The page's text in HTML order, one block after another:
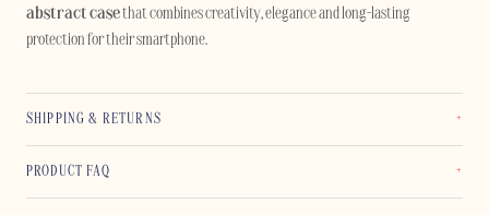
abstract casethat combines creativity, elegance and long-lasting
protection for their smartphone.
SHIPPING & RETURNS
PRODUCT FAQ